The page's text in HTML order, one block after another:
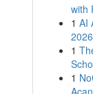
with
1 AI
1
1